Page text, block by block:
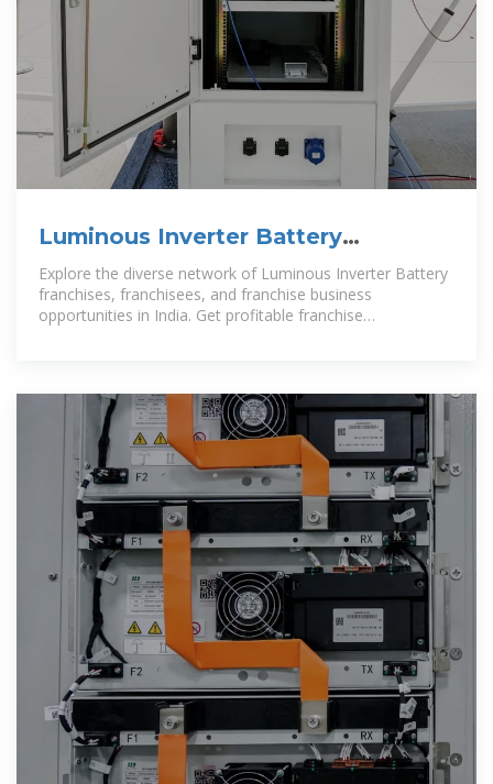
Luminous Inverter Battery
Franchise & Franchise Business In
India
Explore the diverse network of Luminous Inverter Battery
franchises, franchisees, and franchise business
opportunities in India. Get profitable franchise